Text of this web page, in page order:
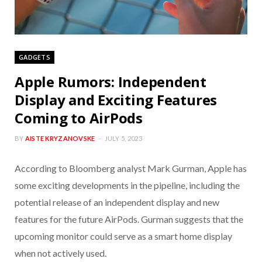
GADGETS
Apple Rumors: Independent
Display and Exciting Features
Coming to AirPods
BY AISTE KRYZANOVSKE JULY 5, 2023
According to Bloomberg analyst Mark Gurman, Apple has
some exciting developments in the pipeline, including the
potential release of an independent display and new
features for the future AirPods. Gurman suggests that the
upcoming monitor could serve as a smart home display
when not actively used.